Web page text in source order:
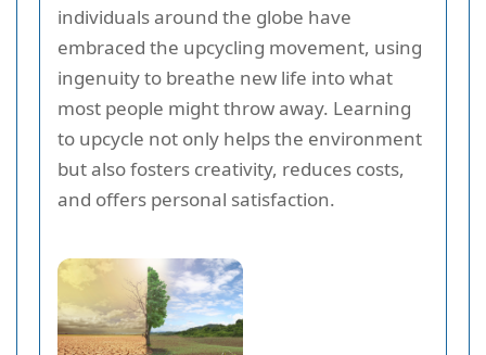
individuals around the globe have
embraced the upcycling movement, using
ingenuity to breathe new life into what
most people might throw away. Learning
to upcycle not only helps the environment
but also fosters creativity, reduces costs,
and offers personal satisfaction.